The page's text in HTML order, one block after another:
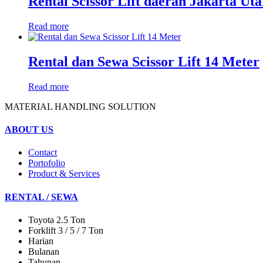
Read more
Rental dan Sewa Scissor Lift 14 Meter
Read more
MATERIAL HANDLING SOLUTION
ABOUT US
Contact
Portofolio
Product & Services
RENTAL / SEWA
Toyota 2.5 Ton
Forklift 3 / 5 / 7 Ton
Harian
Bulanan